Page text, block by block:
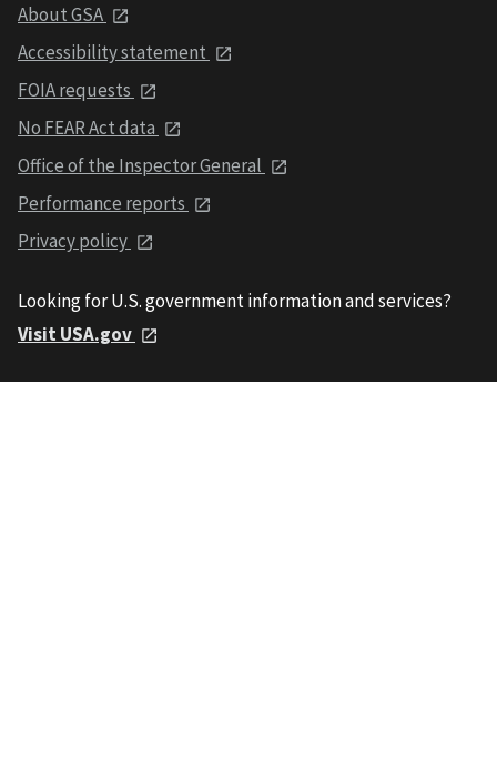
About GSA
Accessibility statement
FOIA requests
No FEAR Act data
Office of the Inspector General
Performance reports
Privacy policy
Looking for U.S. government information and services?
Visit USA.gov